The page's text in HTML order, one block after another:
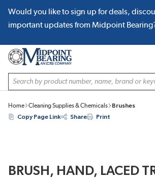
SKIP TO MAIN CONTENT
Would you like to sign up for deals,
important updates from Midpoint
Site Search
Home Cleaning Supplies & Chemicals
Brushes
Copy Page Link
Share Print
BRUSH, HAND, LACED